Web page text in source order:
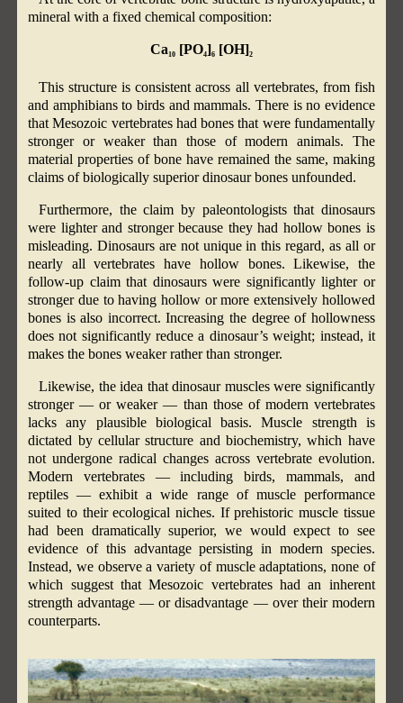
mineral with a fixed chemical composition:
Ca10[PO4]6[OH]2
This structure is consistent across all vertebrates, from fish
and amphibians to birds and mammals. There is no evidence
that Mesozoic vertebrates had bones that were fundamentally
stronger or weaker than those of modern animals. The
material properties of bone have remained the same, making
claims of biologically superior dinosaur bones unfounded.
Furthermore, the claim by paleontologists that dinosaurs
were lighter and stronger because they had hollow bones is
misleading. Dinosaurs are not unique in this regard, as all or
nearly all vertebrates have hollow bones. Likewise, the
follow-up claim that dinosaurs were significantly lighter or
stronger due to having hollow or more extensively hollowed
bones is also incorrect. Increasing the degree of hollowness
does not significantly reduce a dinosaur’s weight; instead, it
makes the bones weaker rather than stronger.
Likewise, the idea that dinosaur muscles were significantly
stronger — or weaker — than those of modern vertebrates
lacks any plausible biological basis. Muscle strength is
dictated by cellular structure and biochemistry, which have
not undergone radical changes across vertebrate evolution.
Modern vertebrates — including birds, mammals, and
reptiles — exhibit a wide range of muscle performance
suited to their ecological niches. If prehistoric muscle tissue
had been dramatically superior, we would expect to see
evidence of this advantage persisting in modern species.
Instead, we observe a variety of muscle adaptations, none of
which suggest that Mesozoic vertebrates had an inherent
strength advantage — or disadvantage — over their modern
counterparts.